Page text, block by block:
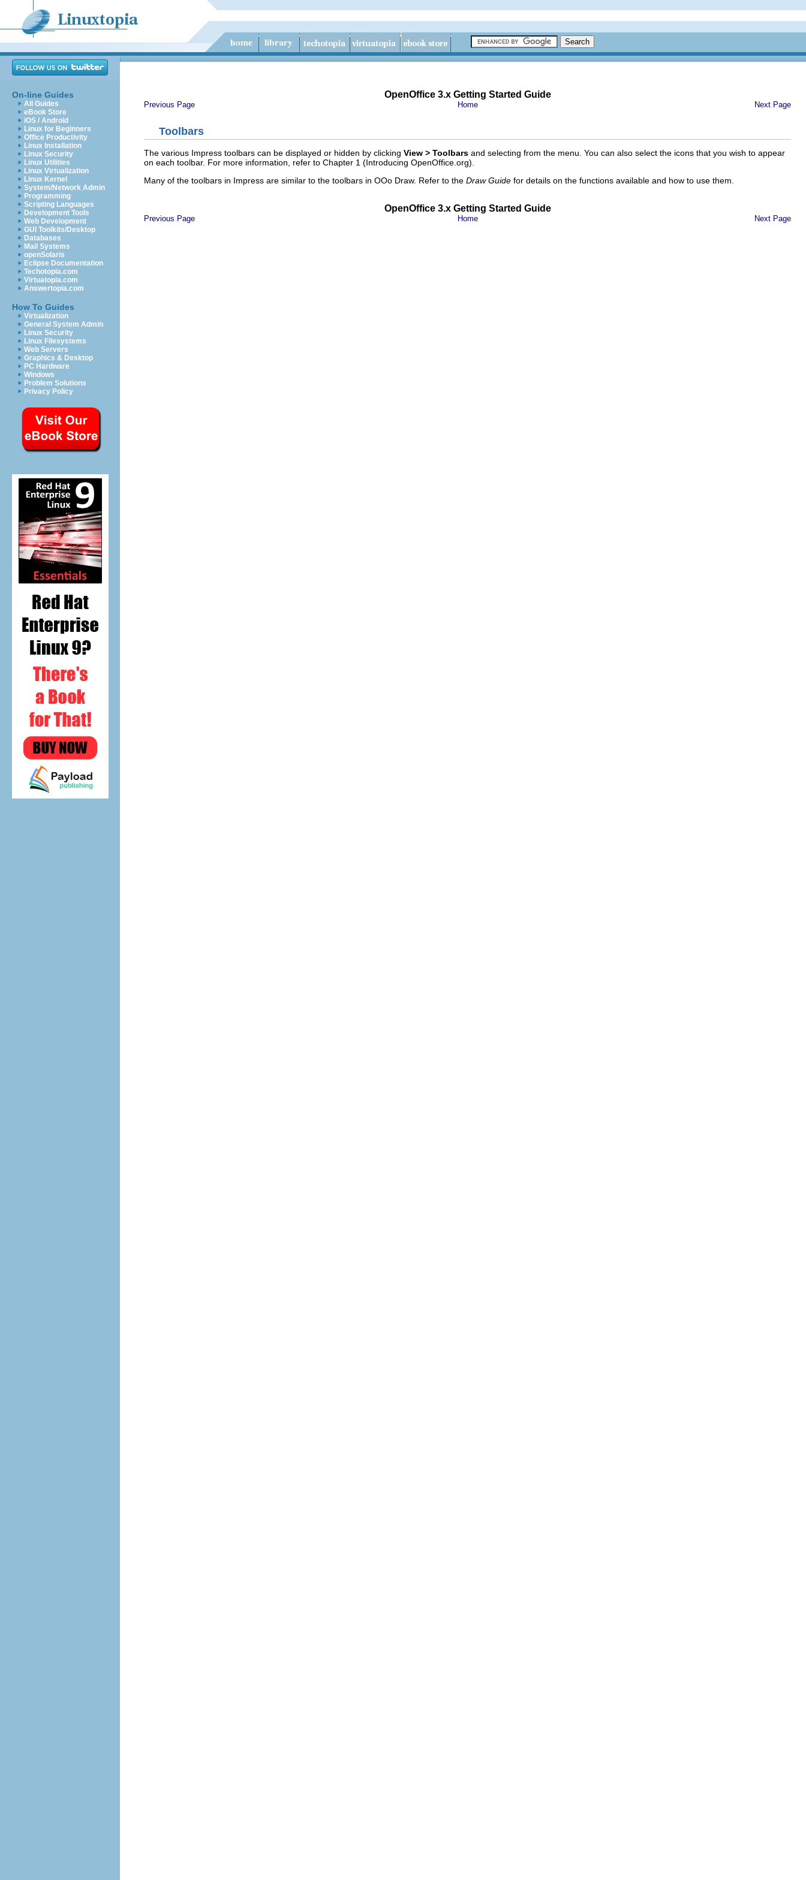
On-line Guides
All Guides
eBook Store
iOS / Android
Linux for Beginners
Office Productivity
Linux Installation
Linux Security
Linux Utilities
Linux Virtualization
Linux Kernel
System/Network Admin
Programming
Scripting Languages
Development Tools
Web Development
GUI Toolkits/Desktop
Databases
Mail Systems
openSolaris
Eclipse Documentation
Techotopia.com
Virtuatopia.com
Answertopia.com
How To Guides
Virtualization
General System Admin
Linux Security
Linux Filesystems
Web Servers
Graphics & Desktop
PC Hardware
Windows
Problem Solutions
Privacy Policy
OpenOffice 3.x Getting Started Guide
Previous Page Home Next Page
Toolbars
The various Impress toolbars can be displayed or hidden by clicking View > Toolbars and selecting from the menu. You can also select the icons that you wish to appear
on each toolbar. For more information, refer to Chapter 1 (Introducing OpenOffice.org).
Many of the toolbars in Impress are similar to the toolbars in OOo Draw. Refer to the Draw Guide for details on the functions available and how to use them.
OpenOffice 3.x Getting Started Guide
Previous Page Home Next Page